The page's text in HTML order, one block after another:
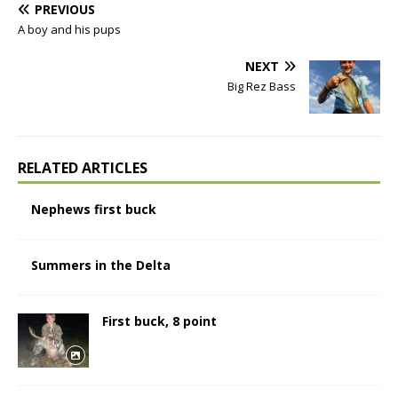
PREVIOUS
A boy and his pups
NEXT
Big Rez Bass
RELATED ARTICLES
Nephews first buck
Summers in the Delta
First buck, 8 point